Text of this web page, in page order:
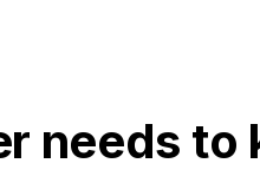
needs to